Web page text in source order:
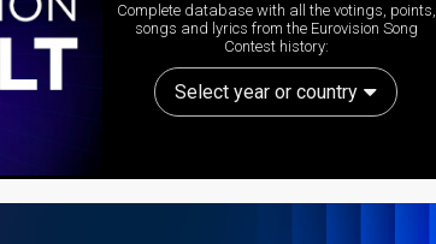
Complete database with all the votings, points,
songs and lyrics from the Eurovision Song
Contest history:
Select year or country